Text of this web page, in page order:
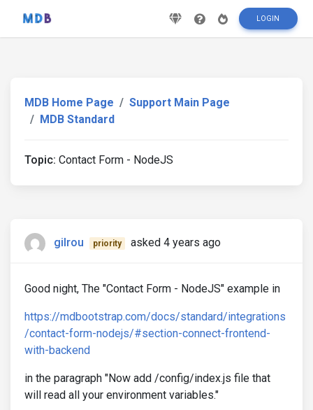
LOGIN
MDB Home Page
Support Main Page
MDB Standard
Topic: Contact Form - NodeJS
gilrou priority asked 4 years ago
Good night, The "Contact Form - NodeJS" example in
https://mdbootstrap.com/docs/standard/integrations
/contact-form-nodejs/#section-connect-frontend-
with-backend
in the paragraph "Now add /config/index.js file that
will read all your environment variables."